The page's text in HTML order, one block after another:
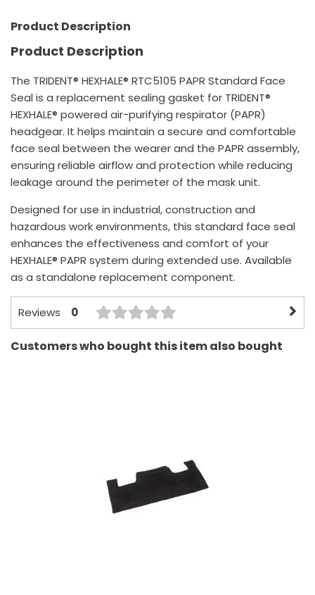
Product Description
Product Description
The TRIDENT® HEXHALE® RTC5105 PAPR Standard Face
Seal is a replacement sealing gasket for TRIDENT®
HEXHALE® powered air-purifying respirator (PAPR)
headgear. It helps maintain a secure and comfortable
face seal between the wearer and the PAPR assembly,
ensuring reliable airflow and protection while reducing
leakage around the perimeter of the mask unit.
Designed for use in industrial, construction and
hazardous work environments, this standard face seal
enhances the effectiveness and comfort of your
HEXHALE® PAPR system during extended use. Available
as a standalone replacement component.
Reviews 0
Customers who bought this item also bought